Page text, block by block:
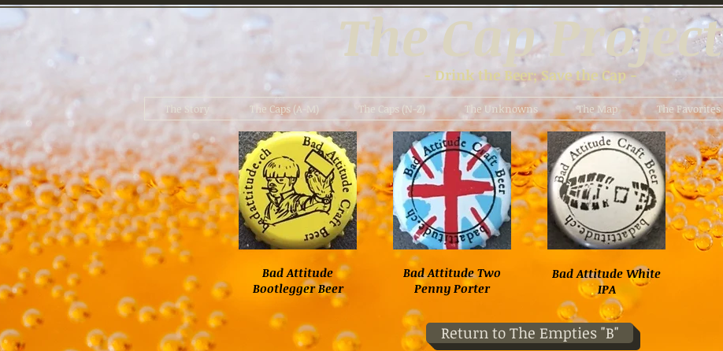
The Cap Project
- Drink the Beer; Save the Cap -
The Story The Caps (A-M) The Caps (N-Z) The Unknowns The Map The Favorites
Return to The Empties "B"
Bad Attitude White
IPA
Bad Attitude
Bootlegger Beer
Bad Attitude Two
Penny Porter